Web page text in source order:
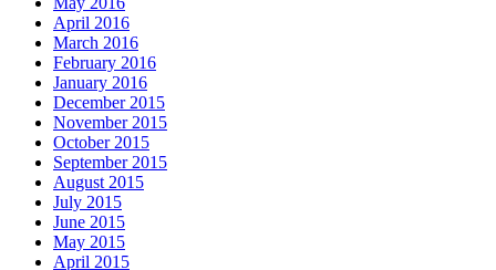
April 2016
March 2016
February 2016
January 2016
December 2015
November 2015
October 2015
September 2015
August 2015
July 2015
June 2015
May 2015
April 2015